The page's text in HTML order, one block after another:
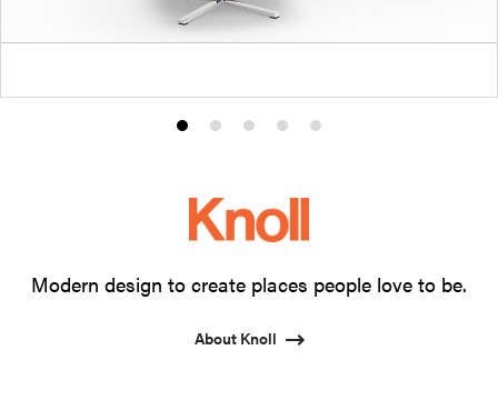
Product
1
Product
2
Product
3
Product
4
Product
Modern design to create places people love to be.
About Knoll